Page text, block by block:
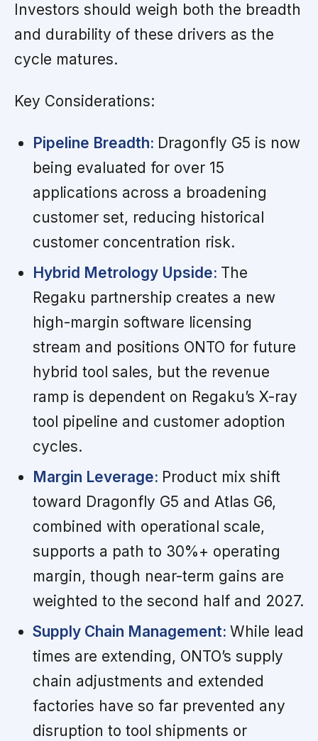
Investors should weigh both the breadth
and durability of these drivers as the
cycle matures.
Key Considerations:
Pipeline Breadth: Dragonfly G5 is now
being evaluated for over 15
applications across a broadening
customer set, reducing historical
customer concentration risk.
Hybrid Metrology Upside: The
Regaku partnership creates a new
high-margin software licensing
stream and positions ONTO for future
hybrid tool sales, but the revenue
ramp is dependent on Regaku’s X-ray
tool pipeline and customer adoption
cycles.
Margin Leverage: Product mix shift
toward Dragonfly G5 and Atlas G6,
combined with operational scale,
supports a path to 30%+ operating
margin, though near-term gains are
weighted to the second half and 2027.
Supply Chain Management: While lead
times are extending, ONTO’s supply
chain adjustments and extended
factories have so far prevented any
disruption to tool shipments or